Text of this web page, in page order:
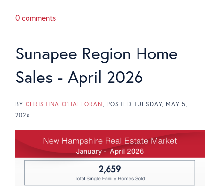
0 comments
Sunapee Region Home
Sales - April 2026
BY CHRISTINA O'HALLORAN POSTEDTUESDAY, MAY 5,
2026